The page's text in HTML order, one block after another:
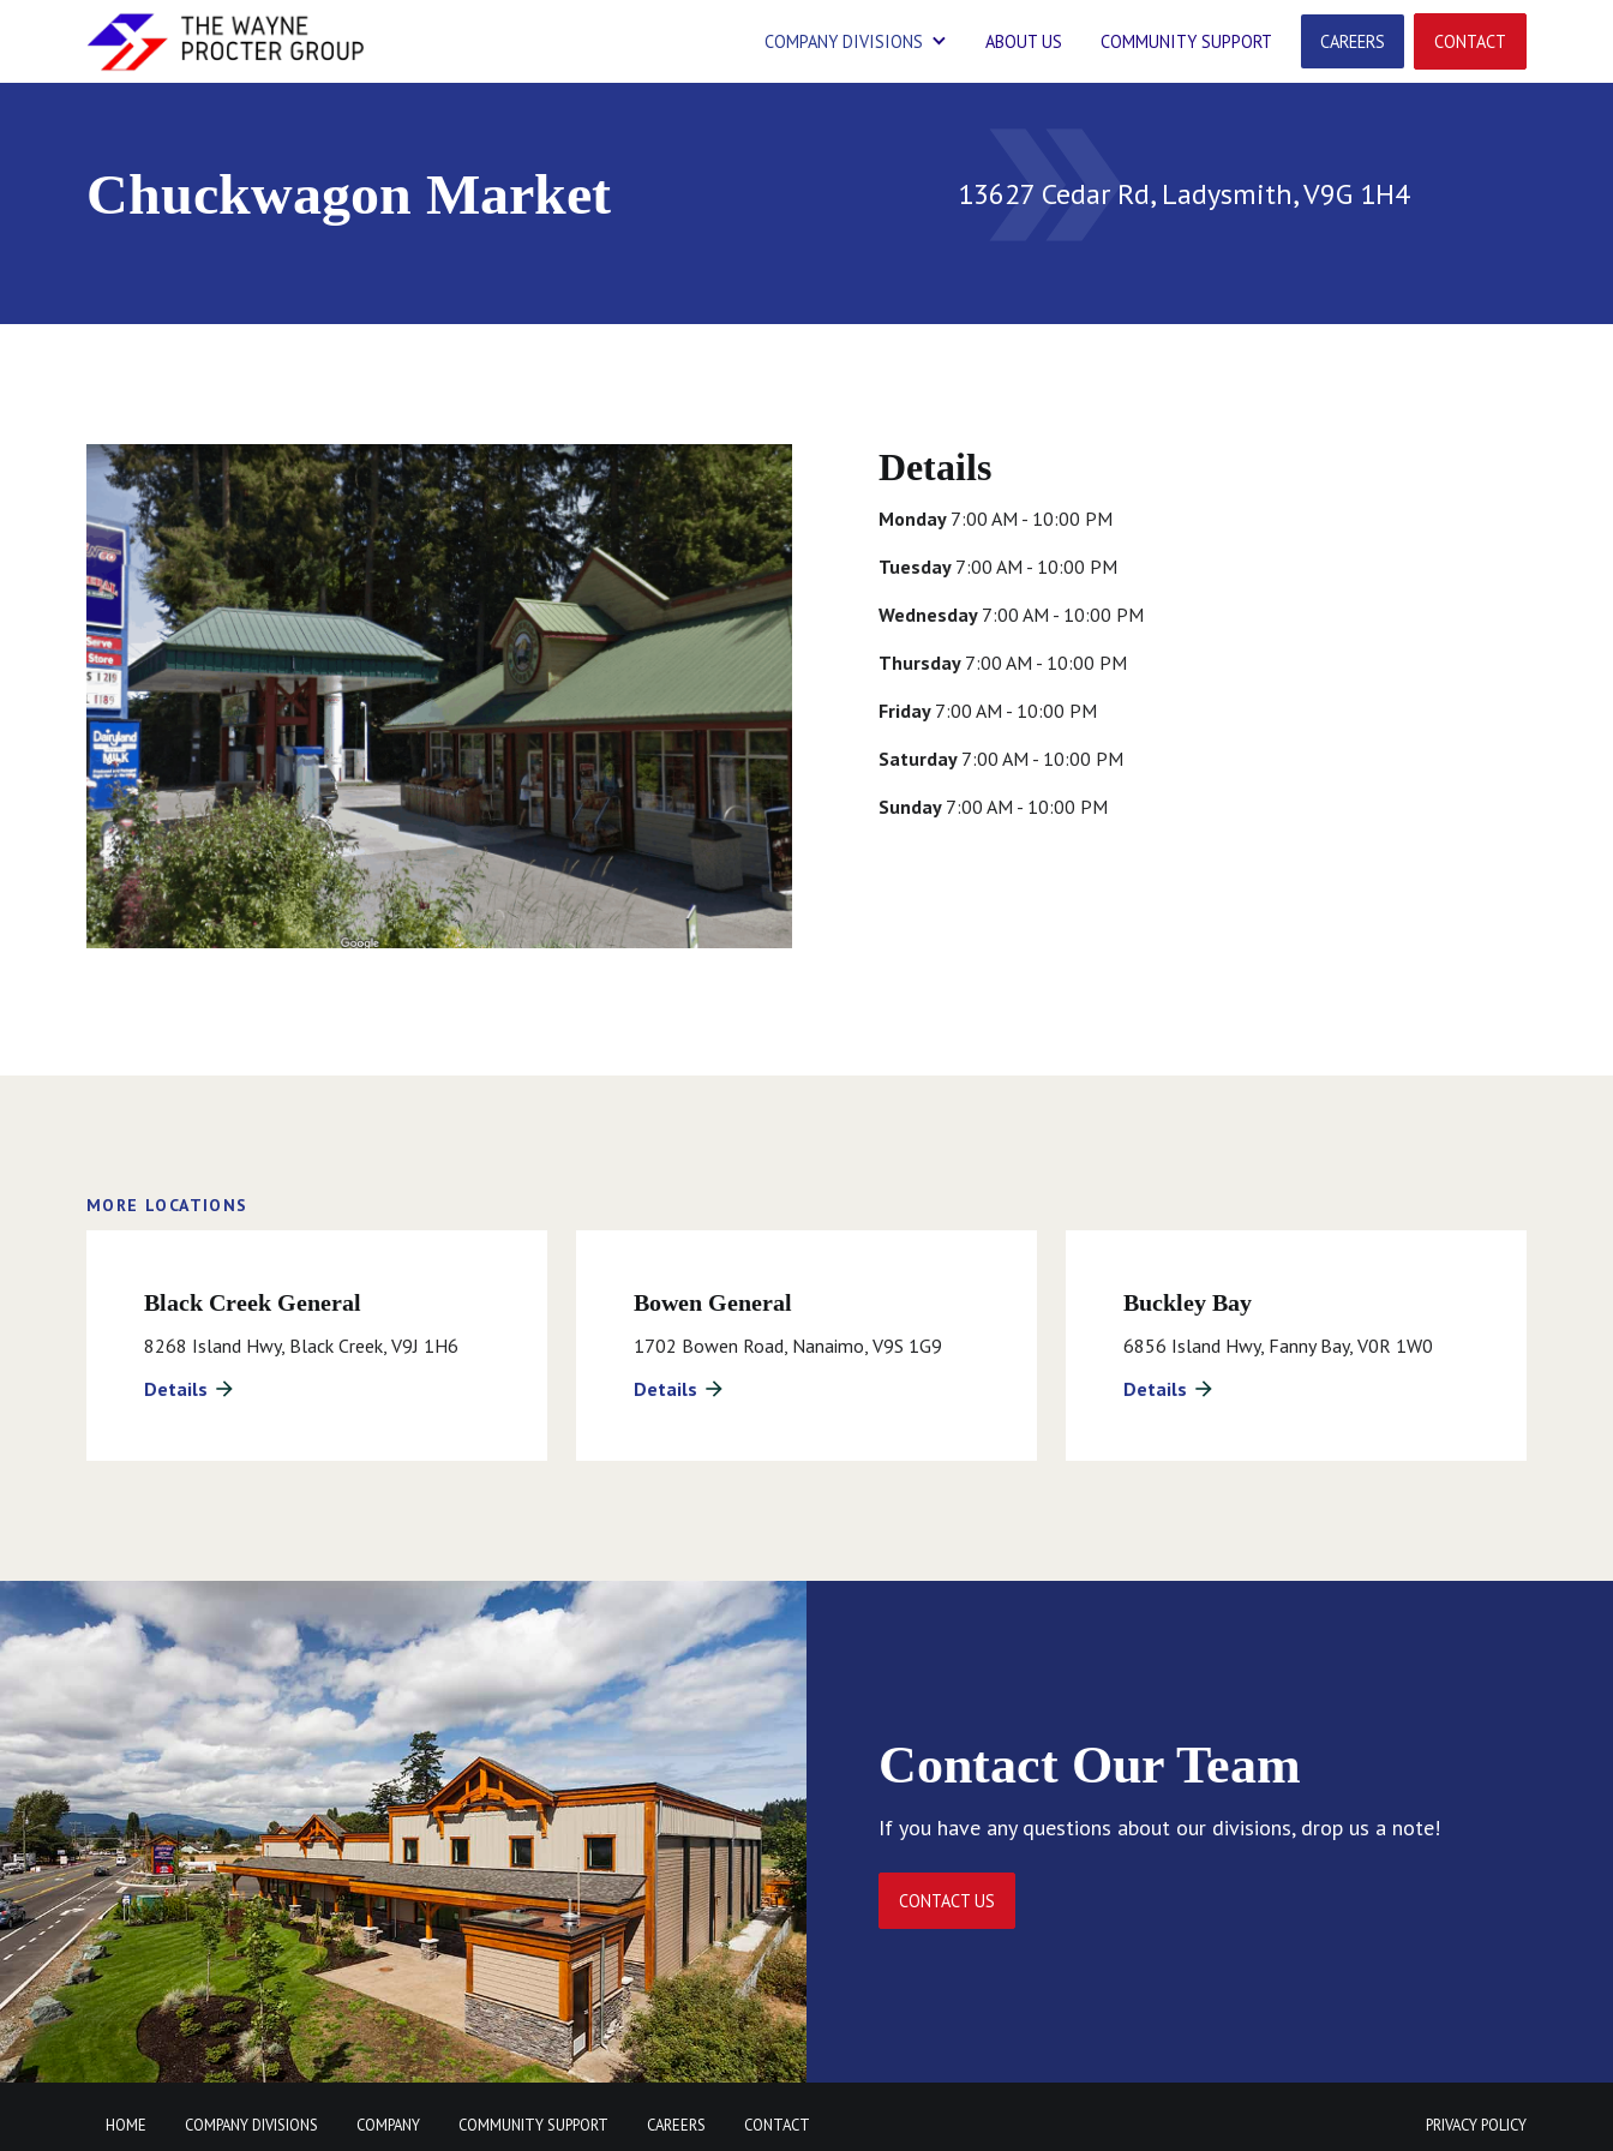
COMPANY DIVISIONS ABOUT US COMMUNITY SUPPORT CAREERS CONTACT
Chuckwagon Market double_arrow
13627 Cedar Rd, Ladysmith, V9G 1H4
Details
Monday 7:00 AM - 10:00 PM
Tuesday 7:00 AM - 10:00 PM
Wednesday 7:00 AM - 10:00 PM
Thursday 7:00 AM - 10:00 PM
Friday 7:00 AM - 10:00 PM
Saturday 7:00 AM - 10:00 PM
Sunday 7:00 AM - 10:00 PM
MORE LOCATIONS
Black Creek General
8268 Island Hwy, Black Creek, V9J 1H6
Details arrow_forward
Bowen General
1702 Bowen Road, Nanaimo, V9S 1G9
Details arrow_forward
Buckley Bay
6856 Island Hwy, Fanny Bay, V0R 1W0
Details arrow_forward
Contact Our Team
If you have any questions about our divisions, drop us a note!
CONTACT US
HOME COMPANY DIVISIONS COMPANY COMMUNITY SUPPORT CAREERS CONTACT PRIVACY POLICY